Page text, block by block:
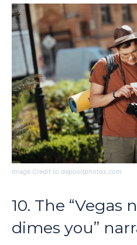
Image Credit to depositphotos.com
10. The “Vegas
dimes you”